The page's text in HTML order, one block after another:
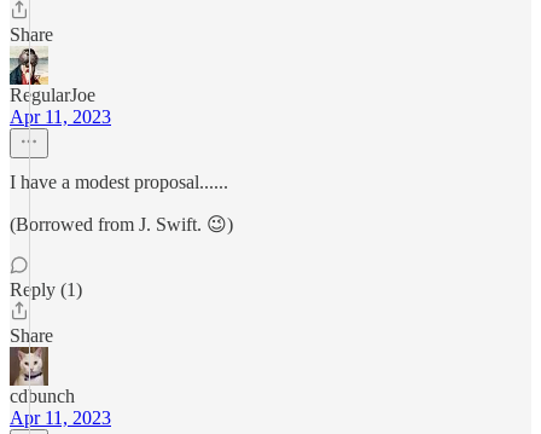
Share
RegularJoe
Apr 11, 2023
I have a modest proposal......
(Borrowed from J. Swift. 😉)
Reply (1)
Share
cdbunch
Apr 11, 2023